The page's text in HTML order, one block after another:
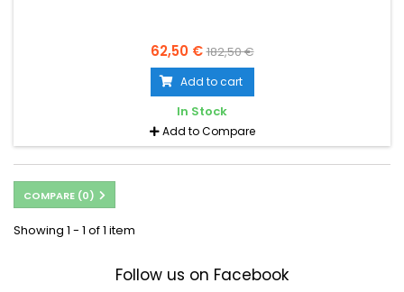
62,50 €182,50 €
Add to cart
In Stock
Add to Compare
COMPARE (0)
Showing 1 - 1 of 1 item
Follow us on Facebook